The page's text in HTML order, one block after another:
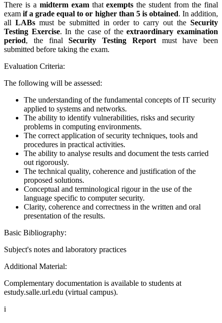
There is a midterm examthatexempts the student from the final
examif a grade equal to or higher than 5 is obtained. In addition,
all LABsmust be submitted in order to carry out theSecurity
Testing Exercise. In the case of theextraordinary examination
period, the finalSecurity Testing Reportmust have been
submitted before taking the exam.
Evaluation Criteria:
The following will be assessed:
The understanding of the fundamental concepts of IT security
applied to systems and networks.
The ability to identify vulnerabilities, risks and security
problems in computing environments.
The correct application of security techniques, tools and
procedures in practical activities.
The ability to analyse results and document the tests carried
out rigorously.
The technical quality, coherence and justification of the
proposed solutions.
Conceptual and terminological rigour in the use of the
language specific to computer security.
Clarity, coherence and correctness in the written and oral
presentation of the results.
Basic Bibliography:
Subject's notes and laboratory practices
Additional Material:
Complementary documentation is available to students at
estudy.salle.url.edu (virtual campus).
i